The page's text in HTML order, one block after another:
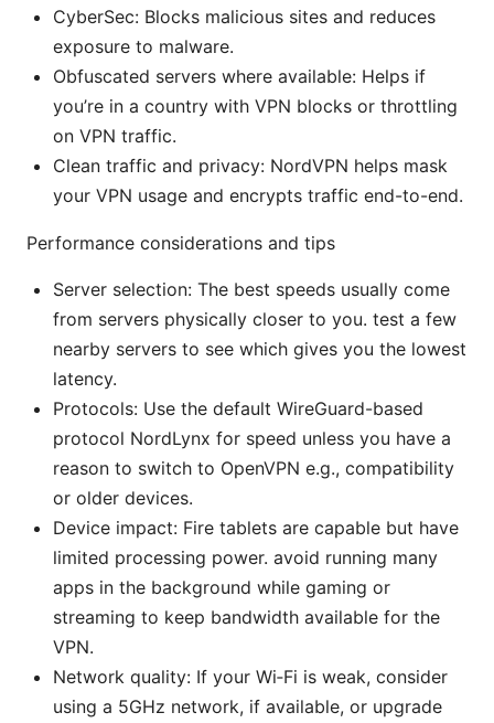
CyberSec: Blocks malicious sites and reduces
exposure to malware.
Obfuscated servers where available: Helps if
you’re in a country with VPN blocks or throttling
on VPN traffic.
Clean traffic and privacy: NordVPN helps mask
your VPN usage and encrypts traffic end-to-end.
Performance considerations and tips
Server selection: The best speeds usually come
from servers physically closer to you. test a few
nearby servers to see which gives you the lowest
latency.
Protocols: Use the default WireGuard-based
protocol NordLynx for speed unless you have a
reason to switch to OpenVPN e.g., compatibility
or older devices.
Device impact: Fire tablets are capable but have
limited processing power. avoid running many
apps in the background while gaming or
streaming to keep bandwidth available for the
VPN.
Network quality: If your Wi‑Fi is weak, consider
using a 5GHz network, if available, or upgrade